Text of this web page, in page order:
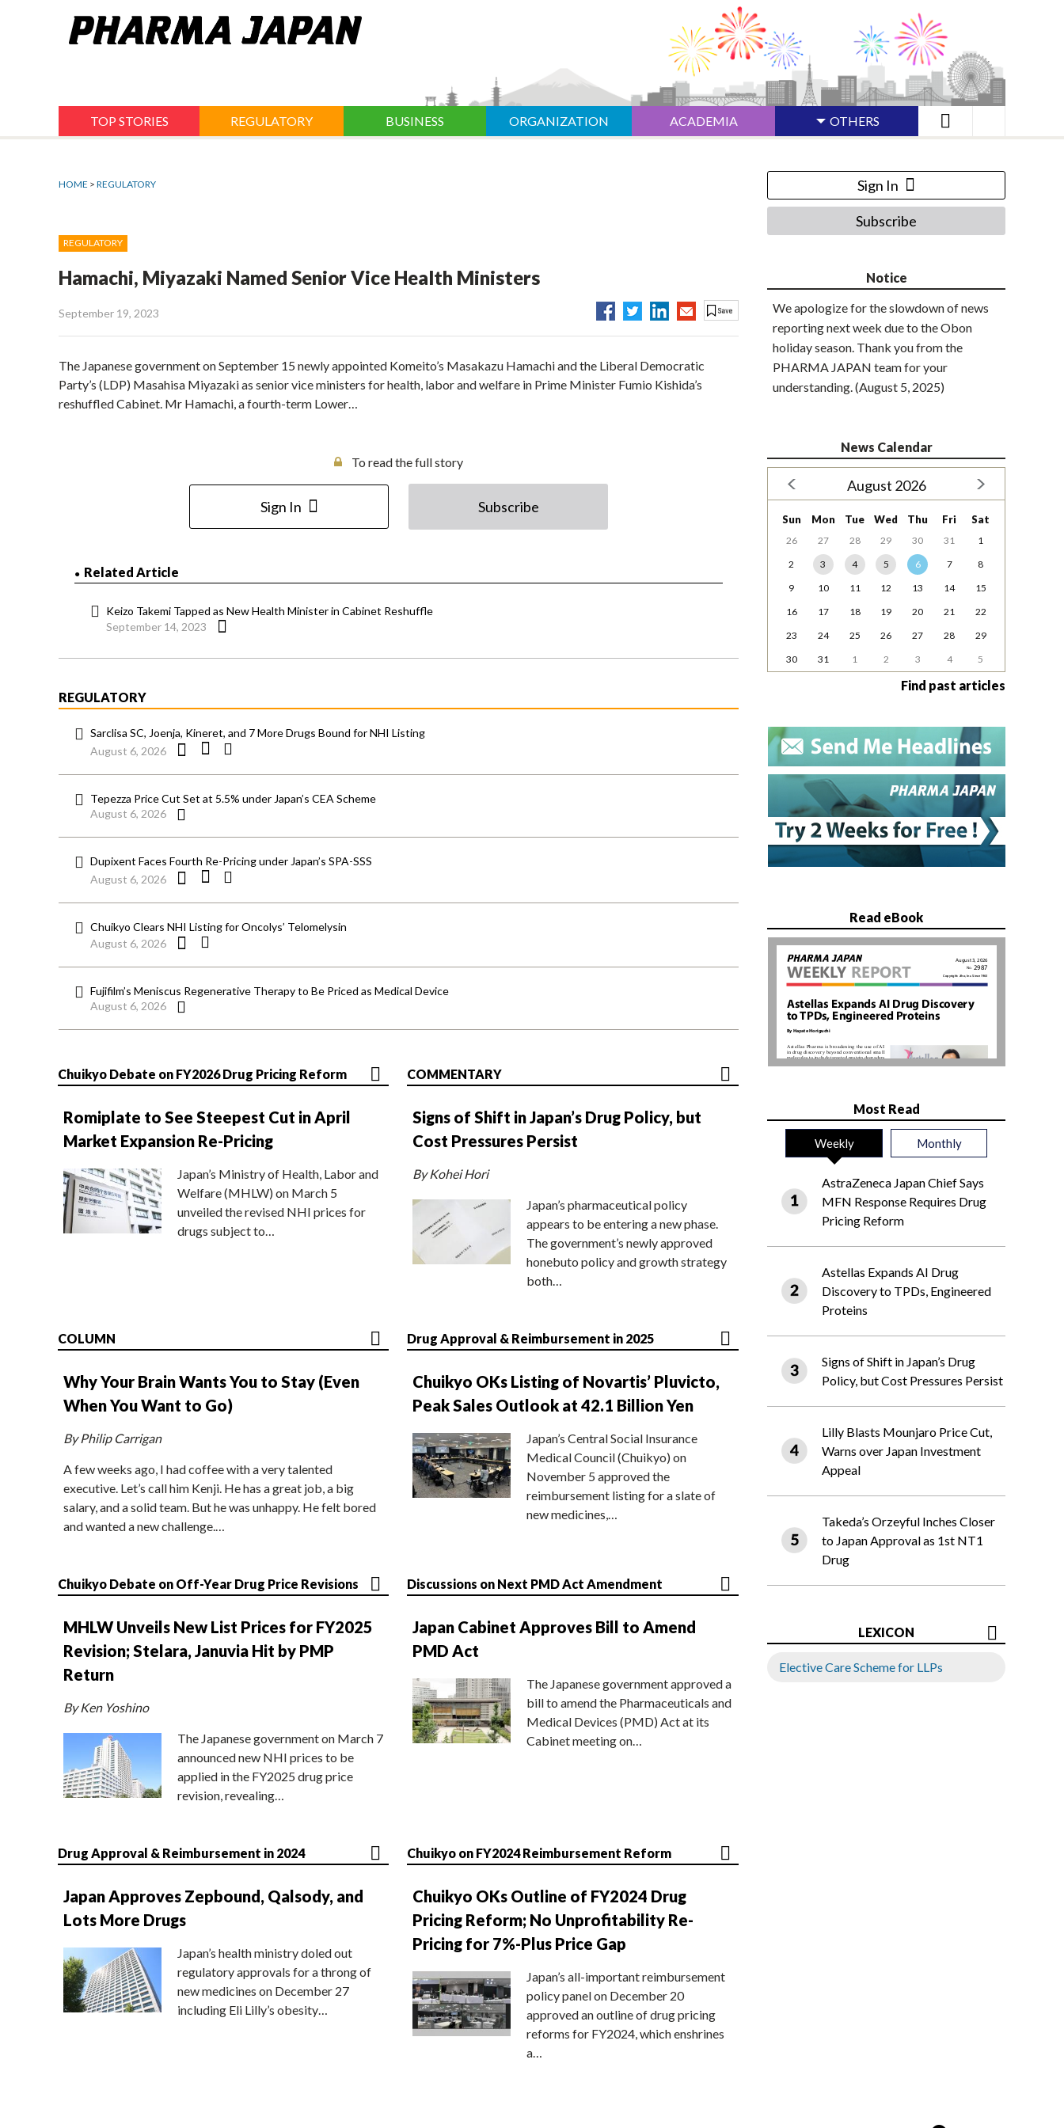
TOP STORIES REGULATORY BUSINESS ORGANIZATION ACADEMIA OTHERS
HOME > REGULATORY
REGULATORY
Hamachi, Miyazaki Named Senior Vice Health Ministers
September 19, 2023
The Japanese government on September 15 newly appointed Komeito’s Masakazu Hamachi and the Liberal Democratic
Party’s (LDP) Masahisa Miyazaki as senior vice ministers for health, labor and welfare in Prime Minister Fumio Kishida’s
reshuffled Cabinet. Mr Hamachi, a fourth-term Lower…
To read the full story
Sign In Subscribe
Related Article
Keizo Takemi Tapped as New Health Minister in Cabinet Reshuffle
September 14, 2023
REGULATORY
Sarclisa SC, Joenja, Kineret, and 7 More Drugs Bound for NHI Listing
August 6, 2026
Tepezza Price Cut Set at 5.5% under Japan’s CEA Scheme
August 6, 2026
Dupixent Faces Fourth Re-Pricing under Japan’s SPA-SSS
August 6, 2026
Chuikyo Clears NHI Listing for Oncolys’ Telomelysin
August 6, 2026
Fujifilm’s Meniscus Regenerative Therapy to Be Priced as Medical Device
August 6, 2026
Chuikyo Debate on FY2026 Drug Pricing Reform
Romiplate to See Steepest Cut in April
Market Expansion Re-Pricing
Japan’s Ministry of Health, Labor and
Welfare (MHLW) on March 5
unveiled the revised NHI prices for
drugs subject to…
COMMENTARY
Signs of Shift in Japan’s Drug Policy, but
Cost Pressures Persist
By Kohei Hori
Japan’s pharmaceutical policy
appears to be entering a new phase.
The government’s newly approved
honebuto policy and growth strategy
both…
COLUMN
Why Your Brain Wants You to Stay (Even
When You Want to Go)
By Philip Carrigan
A few weeks ago, I had coffee with a very talented
executive. Let’s call him Kenji. He has a great job, a big
salary, and a solid team. But he was unhappy. He felt bored
and wanted a new challenge.…
Drug Approval & Reimbursement in 2025
Chuikyo OKs Listing of Novartis’ Pluvicto,
Peak Sales Outlook at 42.1 Billion Yen
Japan’s Central Social Insurance
Medical Council (Chuikyo) on
November 5 approved the
reimbursement listing for a slate of
new medicines,…
Chuikyo Debate on Off-Year Drug Price Revisions
MHLW Unveils New List Prices for FY2025
Revision; Stelara, Januvia Hit by PMP
Return
By Ken Yoshino
The Japanese government on March 7
announced new NHI prices to be
applied in the FY2025 drug price
revision, revealing…
Discussions on Next PMD Act Amendment
Japan Cabinet Approves Bill to Amend
PMD Act
The Japanese government approved a
bill to amend the Pharmaceuticals and
Medical Devices (PMD) Act at its
Cabinet meeting on…
Drug Approval & Reimbursement in 2024
Japan Approves Zepbound, Qalsody, and
Lots More Drugs
Japan’s health ministry doled out
regulatory approvals for a throng of
new medicines on December 27
including Eli Lilly’s obesity…
Chuikyo on FY2024 Reimbursement Reform
Chuikyo OKs Outline of FY2024 Drug
Pricing Reform; No Unprofitability Re-
Pricing for 7%-Plus Price Gap
Japan’s all-important reimbursement
policy panel on December 20
approved an outline of drug pricing
reforms for FY2024, which enshrines
a…
Sign In
Subscribe
Notice
We apologize for the slowdown of news
reporting next week due to the Obon
holiday season. Thank you from the
PHARMA JAPAN team for your
understanding. (August 5, 2025)
News Calendar
August 2026
Sun Mon Tue Wed Thu Fri Sat
26 27 28 29 30 31
1
2
3 4 5 6 7
8
9
10 11 12 13 14
15
16
17 18 19 20 21
22
23
24 25 26 27 28
29
30
31 1 2 3 4 5
Find past articles
Read eBook
Most Read
Weekly Monthly
AstraZeneca Japan Chief Says
MFN Response Requires Drug
Pricing Reform
Astellas Expands AI Drug
Discovery to TPDs, Engineered
Proteins
Signs of Shift in Japan’s Drug
Policy, but Cost Pressures Persist
Lilly Blasts Mounjaro Price Cut,
Warns over Japan Investment
Appeal
Takeda’s Orzeyful Inches Closer
to Japan Approval as 1st NT1
Drug
LEXICON
Elective Care Scheme for LLPs